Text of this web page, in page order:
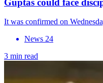
It was confirmed on
News 24
3 min read